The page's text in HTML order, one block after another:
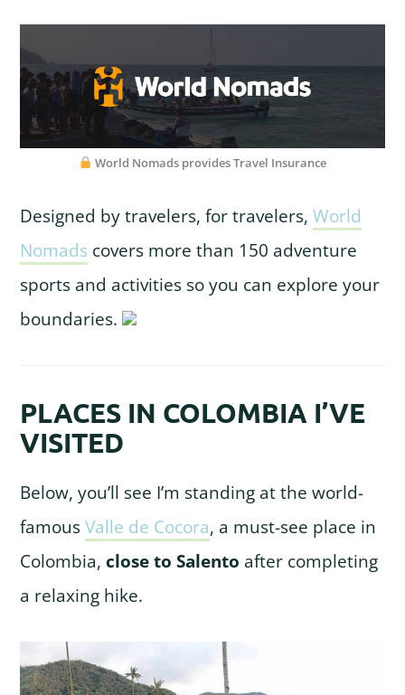
World Nomads provides Travel Insurance
Designed by travelers, for travelers,World
Nomads covers more than 150 adventure
sports and activities so you can explore your
boundaries.
PLACES IN COLOMBIA I’VE
VISITED
Below, you’ll see I’m standing at the world-
famousValle de Cocora, a must-see place in
Colombia,close to Salento after completing
a relaxing hike.